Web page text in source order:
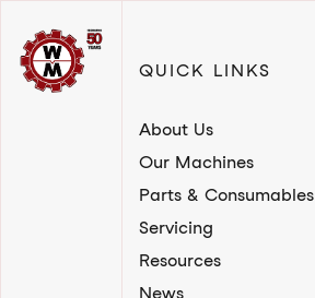
QUICK LINKS
About Us
Our Machines
Parts & Consumables
Servicing
Resources
News